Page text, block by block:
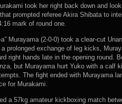
took her right back down and
prompted referee Akira Shibata to
mark of round one.
a” Murayama (2-0-0) took a clear-cut
a prolonged exchange of leg kicks,
right hands late in the opening round.
but Murayama hurt Yuko with a calf
The fight ended with Murayama
for Murakami.
a 57kg amateur kickboxing match